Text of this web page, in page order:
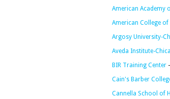
American Academy
American College of
Argosy University-
Aveda Institute-
BIR Training Center
Cain's Barber
Cannella School of